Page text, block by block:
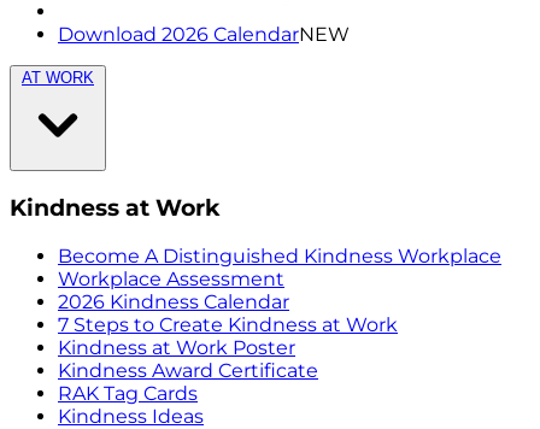
Download 2026 CalendarNEW
AT WORK
Kindness at Work
Become A Distinguished Kindness Workplace
Workplace Assessment
2026 Kindness Calendar
7 Steps to Create Kindness at Work
Kindness at Work Poster
Kindness Award Certificate
RAK Tag Cards
Kindness Ideas